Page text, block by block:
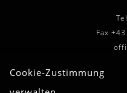
Cookie-Zustimmung
Tel
Fax